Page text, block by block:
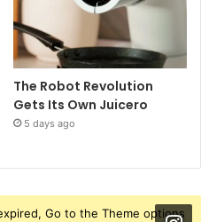
The Robot Revolution
Gets Its Own Juicero
5 days ago
Go to the Theme options